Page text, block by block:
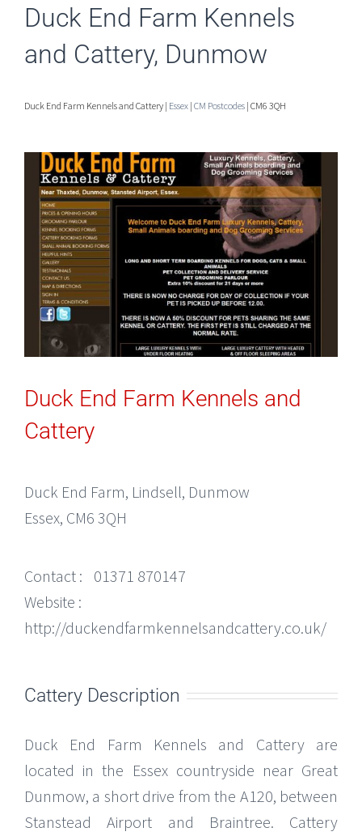
Duck End Farm Kennels
and Cattery, Dunmow
Duck End Farm Kennels and Cattery | Essex | CM Postcodes | CM6 3QH
Duck End Farm Kennels and
Cattery
Duck End Farm, Lindsell, Dunmow
Essex, CM6 3QH
Contact :
01371 870147
Website :
http://duckendfarmkennelsandcattery.co.uk/
Cattery Description
Duck End Farm Kennels and Cattery are
located in the Essex countryside near Great
Dunmow, a short drive from the A120, between
Stanstead Airport and Braintree. Cattery